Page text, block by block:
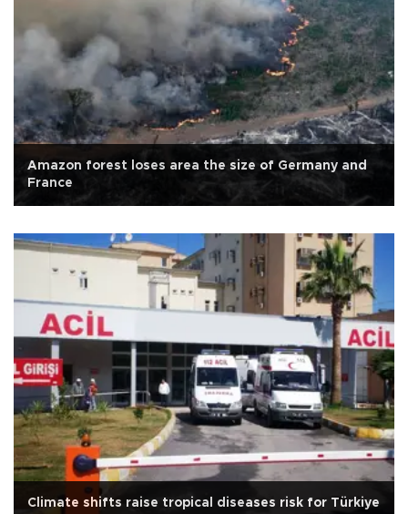
Amazon forest loses area the size of Germany and
France
Climate shifts raise tropical diseases risk for Türkiye